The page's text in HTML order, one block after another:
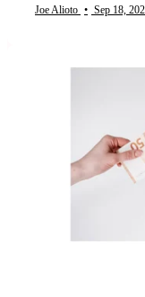
Joe Alioto • Sep 18,